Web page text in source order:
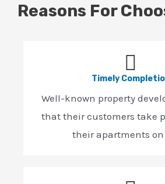
Reasons For
Timely
Well-known property
that their customers take
their apartments